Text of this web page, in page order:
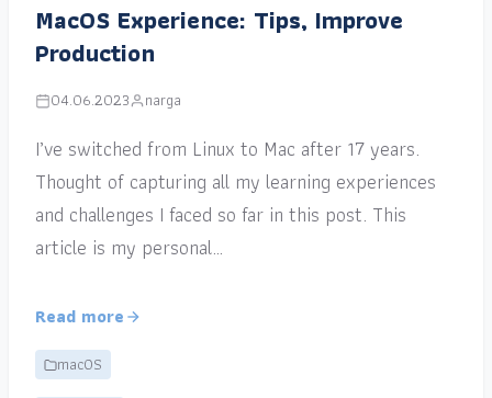
MacOS Experience: Tips, Improve
Production
04.06.2023 narga
I’ve switched from Linux to Mac after 17 years.
Thought of capturing all my learning experiences
and challenges I faced so far in this post. This
article is my personal…
Read more
macOS